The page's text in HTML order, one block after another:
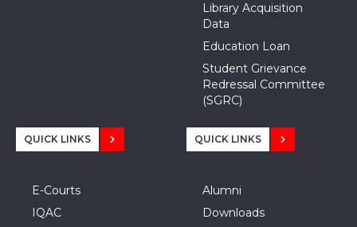
Library Acquisition
Data
Education Loan
Student Grievance
Redressal Committee
(SGRC)
QUICK LINKS
E-Courts
IQAC
QUICK LINKS
Alumni
Downloads